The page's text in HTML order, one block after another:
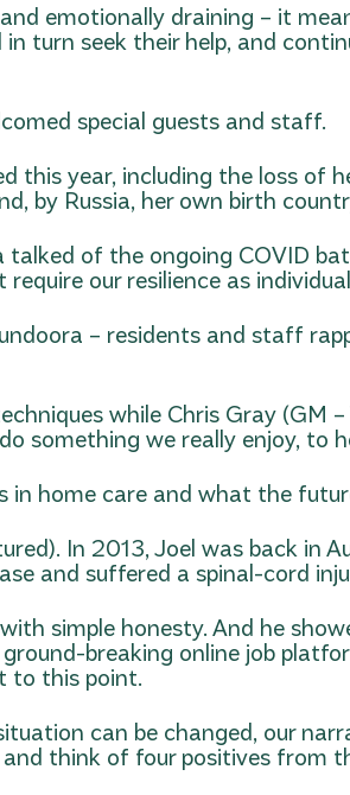
emotionally draining – it
turn seek their help, and
special guests and staff.
this year, including the loss of
by Russia, her own birth
talked of the ongoing COVID
our resilience as
– residents and staff
while Chris Gray (GM
something we really enjoy, to
in home care and what the
In 2013, Joel was back in
and suffered a spinal-cord
simple honesty. And he
breaking online job
to this point.
can be changed, our
and think of four positives from